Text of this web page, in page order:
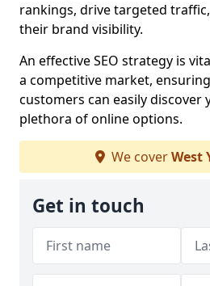
rankings, drive targeted
their brand visibility.
An effective SEO strategy is
a competitive market,
customers can easily discover
plethora of online options.
We coverWest
Get in touch